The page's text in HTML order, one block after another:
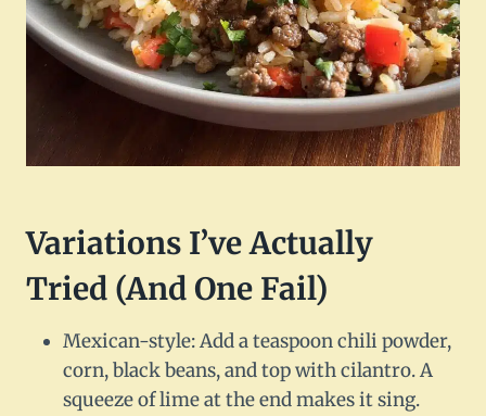
Variations I’ve Actually
Tried (And One Fail)
Mexican-style: Add a teaspoon chili powder,
corn, black beans, and top with cilantro. A
squeeze of lime at the end makes it sing.